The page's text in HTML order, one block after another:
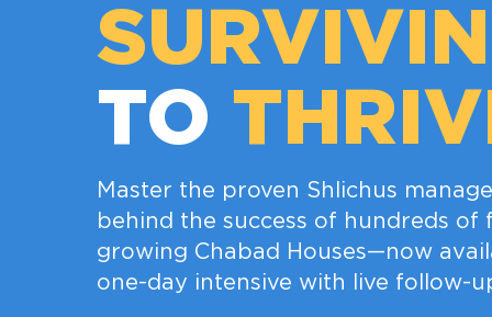
Master the proven Shlichus
behind the success of hundreds of
growing Chabad Houses—now
one-day intensive with live follow-
TO